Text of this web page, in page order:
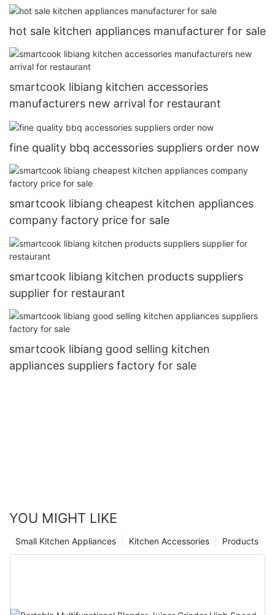
hot sale kitchen appliances manufacturer for sale
smartcook libiang kitchen accessories
manufacturers new arrival for restaurant
fine quality bbq accessories suppliers order now
smartcook libiang cheapest kitchen appliances
company factory price for sale
smartcook libiang kitchen products suppliers
supplier for restaurant
smartcook libiang good selling kitchen
appliances suppliers factory for sale
YOU MIGHT LIKE
Products
Kitchen Accessories
Small Kitchen Appliances